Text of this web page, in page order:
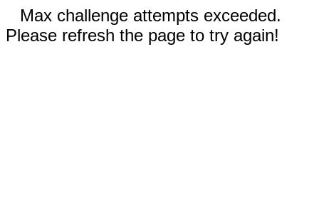
Max challenge attempts exceeded.
Please refresh the page to try again!